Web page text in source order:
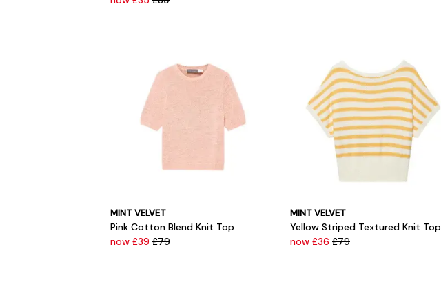
MINT VELVET
Pink Cotton Blend Knit Top
now £39 £79
MINT VELVET
Yellow Striped Textured Knit Top
now £36 £79